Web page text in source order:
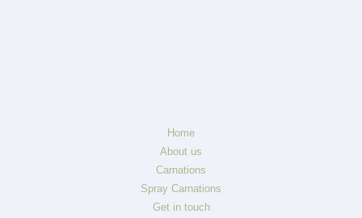
Home
About us
Carnations
Spray Carnations
Get in touch